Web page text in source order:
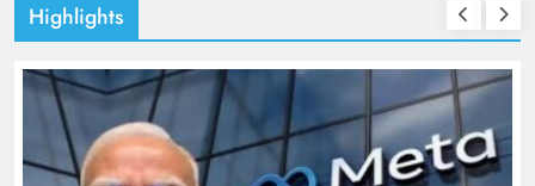
Highlights